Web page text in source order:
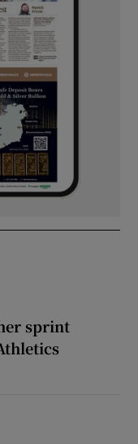
sprint